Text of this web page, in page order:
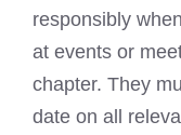
responsibly
at events or
chapter. They
date on all